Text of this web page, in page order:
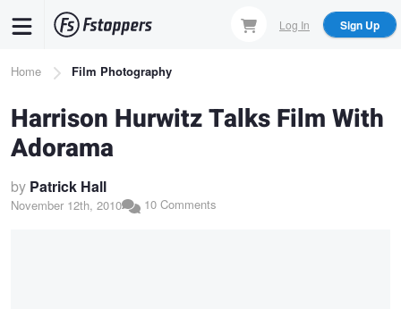
content
Log In Sign Up
Breadcrumb
Home Film Photography
Harrison Hurwitz Talks Film With
Adorama
by Patrick Hall
November 12th, 2010 10 Comments